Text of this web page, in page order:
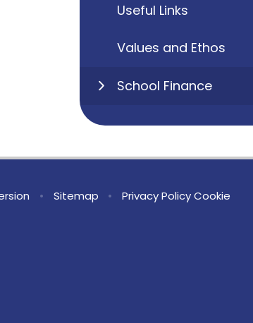
Useful Links
Values and Ethos
School Finance
• Sitemap • Privacy Policy Cookie